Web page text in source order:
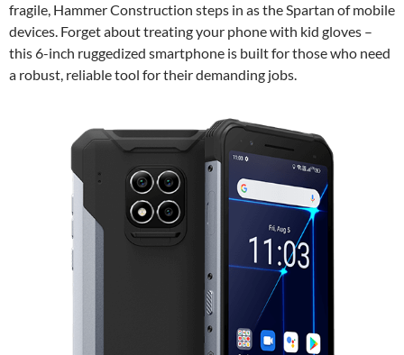
fragile, Hammer Construction steps in as the Spartan of mobile
devices. Forget about treating your phone with kid gloves –
this 6-inch ruggedized smartphone is built for those who need
a robust, reliable tool for their demanding jobs.